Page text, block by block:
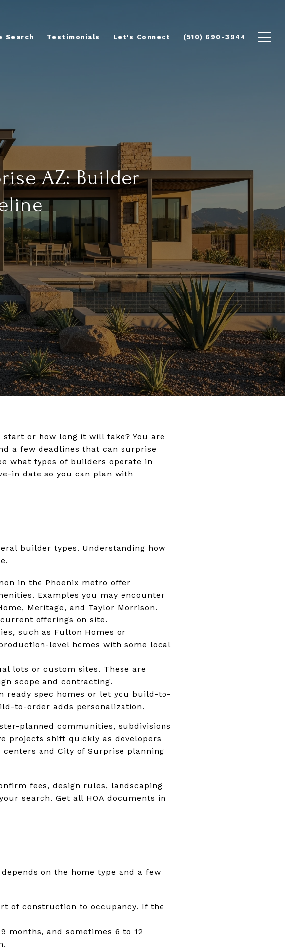
Search Testimonials Let's Connect (510) 690-3944
AZ: Builder
or how long it will take? You are
a few deadlines that can surprise
what types of builders operate in
in date so you can plan with
builder types. Understanding how
in the Phoenix metro offer
Examples you may encounter
Meritage, and Taylor Morrison.
offerings on site.
such as Fulton Homes or
level homes with some local
lots or custom sites. These are
scope and contracting.
ready spec homes or let you build-to-
to-order adds personalization.
planned communities, subdivisions
projects shift quickly as developers
and City of Surprise planning
fees, design rules, landscaping
search. Get all HOA documents in
on the home type and a few
of construction to occupancy. If the
months, and sometimes 6 to 12